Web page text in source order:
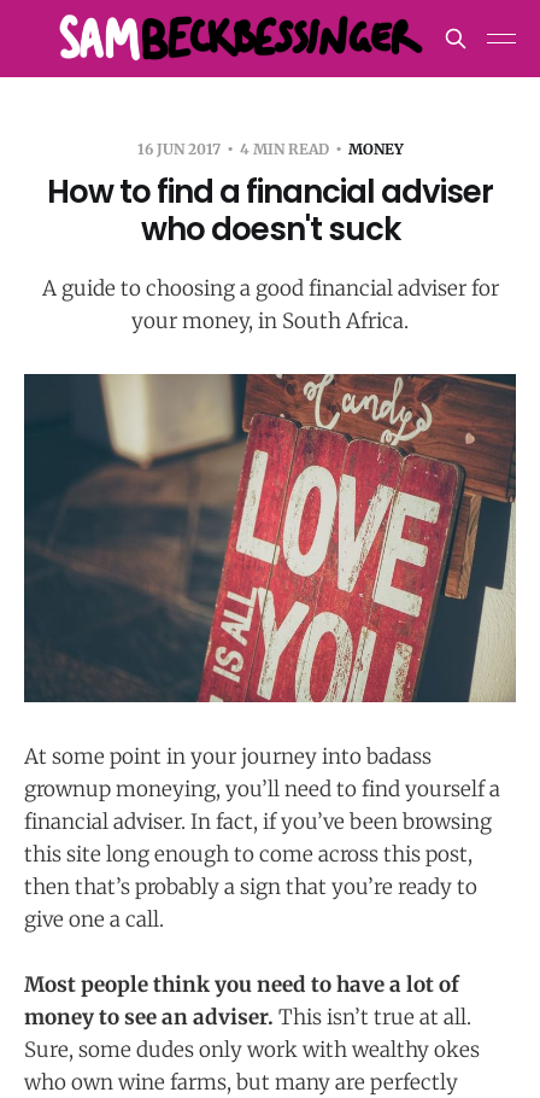
16 JUN 2017 4 MIN READ MONEY
How to find a financial adviser
who doesn't suck
A guide to choosing a good financial adviser for
your money, in South Africa.
At some point in your journey into badass
grownup moneying, you’ll need to find yourself a
financial adviser. In fact, if you’ve been browsing
this site long enough to come across this post,
then that’s probably a sign that you’re ready to
give one a call.
Most people think you need to have a lot of
money to see an adviser. This isn’t true at all.
Sure, some dudes only work with wealthy okes
who own wine farms, but many are perfectly